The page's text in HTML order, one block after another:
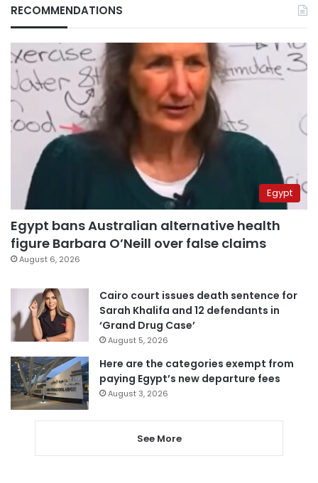
RECOMMENDATIONS
Egypt
Egypt bans Australian alternative health
figure Barbara O’Neill over false claims
August 6, 2026
Cairo court issues death sentence for
Sarah Khalifa and 12 defendants in
‘Grand Drug Case’
August 5, 2026
Here are the categories exempt from
paying Egypt’s new departure fees
August 3, 2026
See More